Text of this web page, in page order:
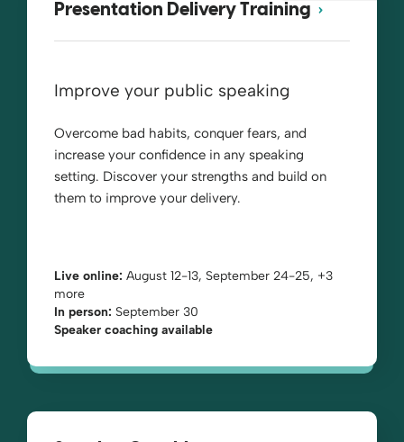
Presentation Delivery Training
Improve your public speaking
Overcome bad habits, conquer fears, and
increase your confidence in any speaking
setting. Discover your strengths and build on
them to improve your delivery.
Live online: August 12-13, September 24-25, +3
more
In person: September 30
Speaker coaching available